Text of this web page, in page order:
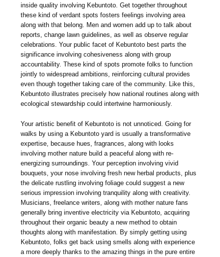
inside quality involving Kebuntoto. Get together throughout
these kind of verdant spots fosters feelings involving area
along with that belong. Men and women add up to talk about
reports, change lawn guidelines, as well as observe regular
celebrations. Your public facet of Kebuntoto best parts the
significance involving cohesiveness along with group
accountability. These kind of spots promote folks to function
jointly to widespread ambitions, reinforcing cultural provides
even though together taking care of the community. Like this,
Kebuntoto illustrates precisely how national routines along with
ecological stewardship could intertwine harmoniously.
Your artistic benefit of Kebuntoto is not unnoticed. Going for
walks by using a Kebuntoto yard is usually a transformative
expertise, because hues, fragrances, along with looks
involving mother nature build a peaceful along with re-
energizing surroundings. Your perception involving vivid
bouquets, your nose involving fresh new herbal products, plus
the delicate rustling involving foliage could suggest a new
serious impression involving tranquility along with creativity.
Musicians, freelance writers, along with mother nature fans
generally bring inventive electricity via Kebuntoto, acquiring
throughout their organic beauty a new method to obtain
thoughts along with manifestation. By simply getting using
Kebuntoto, folks get back using smells along with experience
a more deeply thanks to the amazing things in the pure entire